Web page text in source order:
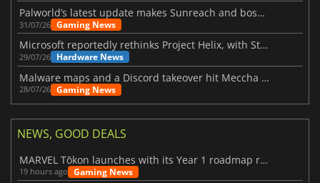
Palworld’s latest update makes Sunreach and boss battles more stable
31/07/26 Gaming News
Microsoft reportedly rethinks Project Helix, with Steam support now at risk
29/07/26 Hardware News
Malware maps and a Discord takeover hit Meccha Chameleon
28/07/26 Gaming News
NEWS, GOOD DEALS
MARVEL Tōkon launches with its Year 1 roadmap revealed
19 hours ago Gaming News